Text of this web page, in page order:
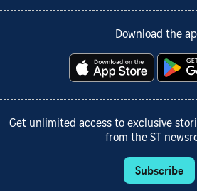
Download the
Get unlimited access to exclusive
from the ST
Subscribe